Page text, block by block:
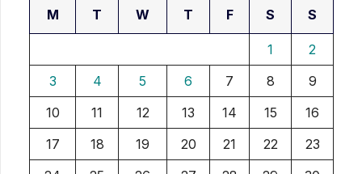
M T W T F S S
1
2
3
4 5 6 7 8
9
10
11 12 13 14 15
16
17
18 19 20 21 22
23